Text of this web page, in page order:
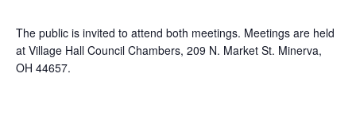
The public is invited to attend both meetings. Meetings are held
at Village Hall Council Chambers, 209 N. Market St. Minerva,
OH 44657.